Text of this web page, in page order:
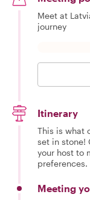
Meet at
journey
Itinerary
This is what
set in stone!
your host to
preferences.
Meeting